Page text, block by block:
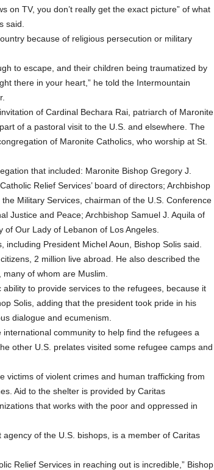
on TV, you don’t really get the exact picture” of what
said.
because of religious persecution or military
to escape, and their children being traumatized by
there in your heart,” he told the Intermountain
of Cardinal Bechara Rai, patriarch of Maronite
of a pastoral visit to the U.S. and elsewhere. The
of Maronite Catholics, who worship at St.
that included: Maronite Bishop Gregory J.
Relief Services’ board of directors; Archbishop
Military Services, chairman of the U.S. Conference
Justice and Peace; Archbishop Samuel J. Aquila of
Our Lady of Lebanon of Los Angeles.
President Michel Aoun, Bishop Solis said.
2 million live abroad. He also described the
of whom are Muslim.
to provide services to the refugees, because it
Solis, adding that the president took pride in his
dialogue and ecumenism.
community to help find the refugees a
other U.S. prelates visited some refugee camps and
victims of violent crimes and human trafficking from
Aid to the shelter is provided by Caritas
that works with the poor and oppressed in
of the U.S. bishops, is a member of Caritas
Relief Services in reaching out is incredible,” Bishop